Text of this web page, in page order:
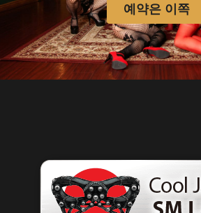
예약은 이쪽